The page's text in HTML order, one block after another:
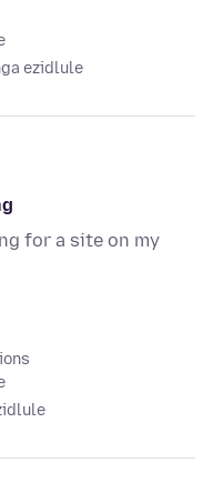
ezidlule
for a site on my